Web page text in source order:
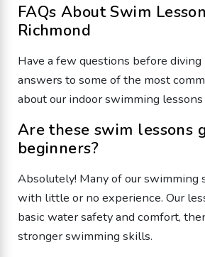
FAQs About Swim
Richmond
Have a few questions before
answers to some of the most
about our indoor swimming
Are these swim lessons
beginners?
Absolutely! Many of our swimming
with little or no experience. Our
basic water safety and comfort,
stronger swimming skills.